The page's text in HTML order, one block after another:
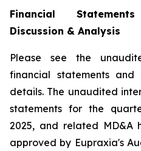
Financial
Discussion & Analysis
Please see the
financial statements
details. The unaudited
statements for the
2025, and related MD&A
approved by Eupraxia's